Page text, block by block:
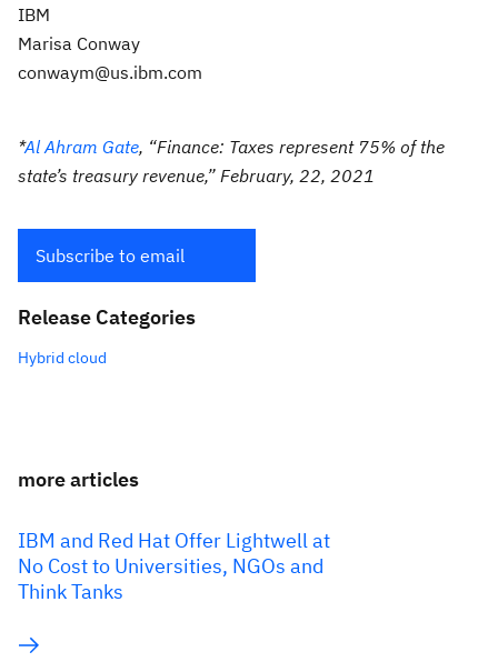
IBM
Marisa Conway
conwaym@us.ibm.com
*Al Ahram Gate, “Finance: Taxes represent 75% of the
state’s treasury revenue,” February, 22, 2021
Subscribe to email
Release Categories
Hybrid cloud
more articles
IBM and Red Hat Offer Lightwell at
No Cost to Universities, NGOs and
Think Tanks